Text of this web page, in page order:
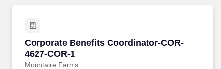
Corporate Benefits Coordinator-COR-
4627-COR-1
Mountaire Farms
Corporate Benefits Coordinator-COR-4627-